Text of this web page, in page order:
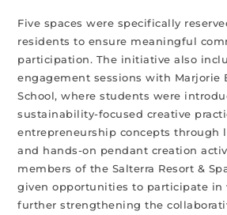
Five spaces were specifically
residents to ensure meaningful
participation. The initiative also
engagement sessions with Marjorie
School, where students were
sustainability-focused creative
entrepreneurship concepts through
and hands-on pendant creation
members of the Salterra Resort &
given opportunities to participate in
further strengthening the